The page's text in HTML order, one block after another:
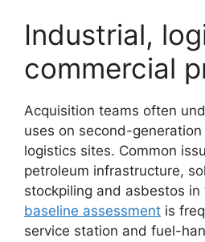
Industrial,
commercial
Acquisition teams often
uses on second-
logistics sites. Common
petroleum infrastructure,
stockpiling and asbestos in
baseline assessment is
service station and fuel-